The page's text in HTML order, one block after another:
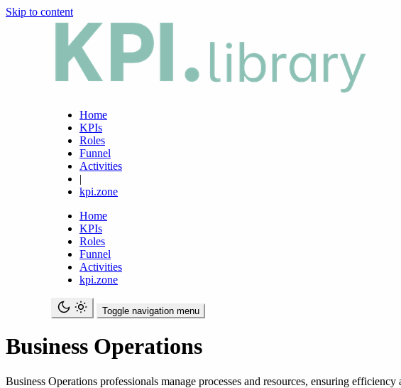
Skip to content
Home
KPIs
Roles
Funnel
Activities
|
kpi.zone
Home
KPIs
Roles
Funnel
Activities
kpi.zone
Toggle navigation menu
Business Operations
Business Operations professionals manage processes and resources, ensuring